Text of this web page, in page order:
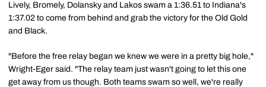
Lively, Bromely, Dolansky and Lakos swam a 1:36.51 to Indiana's
1:37.02 to come from behind and grab the victory for the Old Gold
and Black.
"Before the free relay began we knew we were in a pretty big hole,"
Wright-Eger said. "The relay team just wasn't going to let this one
get away from us though. Both teams swam so well, we're really